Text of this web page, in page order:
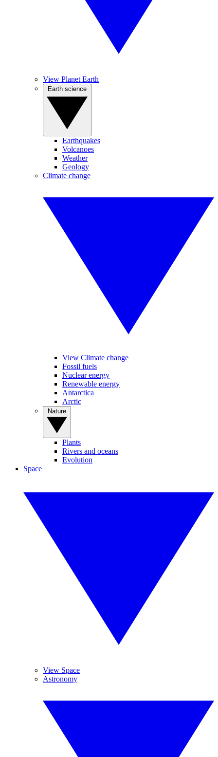
View Planet Earth
Earthquakes
Volcanoes
Weather
Geology
Climate change
View Climate change
Fossil fuels
Nuclear energy
Renewable energy
Antarctica
Arctic
Plants
Rivers and oceans
Evolution
Space
View Space
Astronomy